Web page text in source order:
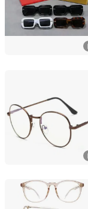
Guangdong,
Zhejiang, China
Wenzhou